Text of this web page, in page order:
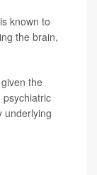
known to
the brain,
the
underlying